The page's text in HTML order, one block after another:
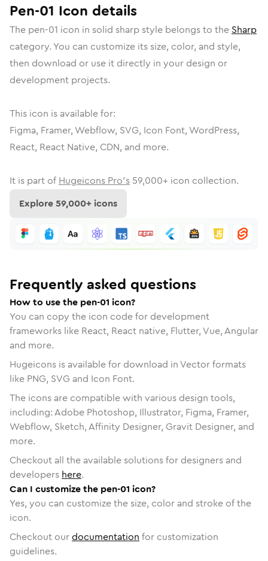
Pen-01 Icon details
The pen-01 icon in solid sharpstyle belongs to the Sharp
category. You can customize its size, color, and style,
then download or use it directly in your design or
development projects.
This icon is available for:
Figma, Framer, Webflow, SVG, Icon Font, WordPress,
React, React Native, CDN, and more.
It is part of Hugeicons Pro's 59,000+ icon collection.
Explore59,000+ icons
Frequently asked questions
How to use the pen-01 icon?
You can copy the icon code for development
frameworks like React, React native, Flutter, Vue, Angular
and more.
Hugeicons is available for download in Vector formats
like PNG, SVG and Icon Font.
The icons are compatible with various design tools,
including: Adobe Photoshop, Illustrator, Figma, Framer,
Webflow, Sketch, Affinity Designer, Gravit Designer, and
more.
Checkout all the available solutions for designers and
developers here.
Can I customize the pen-01 icon?
Yes, you can customize the size, color and stroke of the
icon.
Checkout ourdocumentation for customization
guidelines.